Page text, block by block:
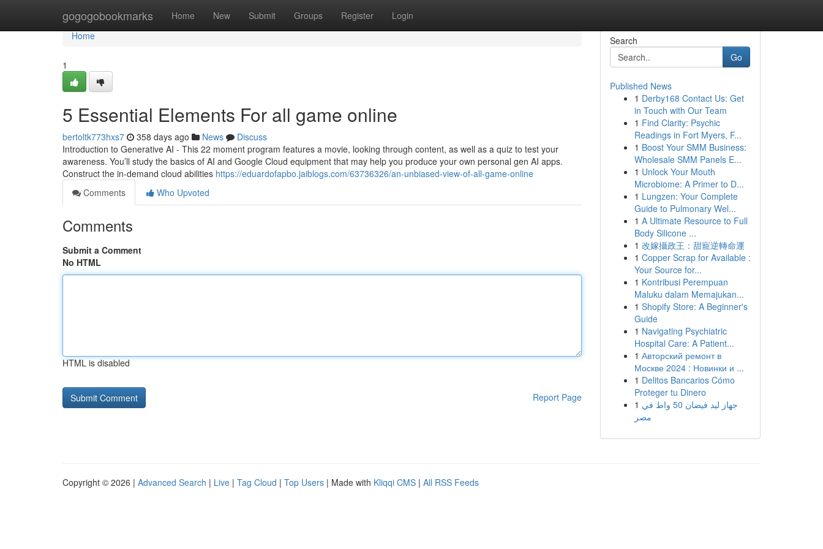
gogogobookmarks Home New Submit Groups Register Login
Home
Home
1
5 Essential Elements For all game online
bertoltk773hxs7 358 days ago News
Discuss
Introduction to Generative AI - This 22 moment program features a movie, looking through content, as well as a quiz to test your
awareness. You’ll study the basics of AI and Google Cloud equipment that may help you produce your own personal gen AI apps.
Construct the in-demand cloud abilities https://eduardofapbo.jaiblogs.com/63736326/an-unbiased-view-of-all-game-online
Comments
Who Upvoted
Comments
Submit a Comment
No HTML
HTML is disabled
Report Page
Search
Go
Published News
1 Derby168 Contact Us: Get
in Touch with Our Team
1 Find Clarity: Psychic
Readings in Fort Myers, F...
1 Boost Your SMM Business:
Wholesale SMM Panels E...
1 Unlock Your Mouth
Microbiome: A Primer to D...
1 Lungzen: Your Complete
Guide to Pulmonary Wel...
1 A Ultimate Resource to Full
Body Silicone ...
1 改嫁攝政王：甜寵逆轉命運
1 Copper Scrap for Available :
Your Source for...
1 Kontribusi Perempuan
Maluku dalam Memajukan...
1 Shopify Store: A Beginner's
Guide
1 Navigating Psychiatric
Hospital Care: A Patient...
1 Авторский ремонт в
Москве 2024 : Новинки и ...
1 Delitos Bancarios Cómo
Proteger tu Dinero
1 جهاز ليد فيضان 50 واط في
مصر
Copyright © 2026 | Advanced Search | Live | Tag Cloud | Top Users | Made with Kliqqi CMS | All RSS Feeds